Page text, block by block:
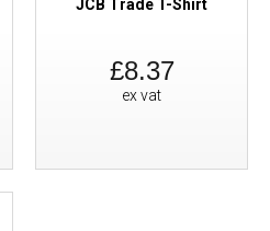
JCB Trade T-Shirt
£8.37
ex vat